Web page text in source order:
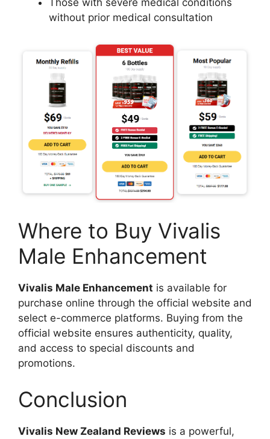
without prior medical consultation
Where to Buy Vivalis
Male Enhancement
Vivalis Male Enhancement is available for
purchase online through the official website and
select e-commerce platforms. Buying from the
official website ensures authenticity, quality,
and access to special discounts and
promotions.
Conclusion
Vivalis New Zealand Reviews is a powerful,